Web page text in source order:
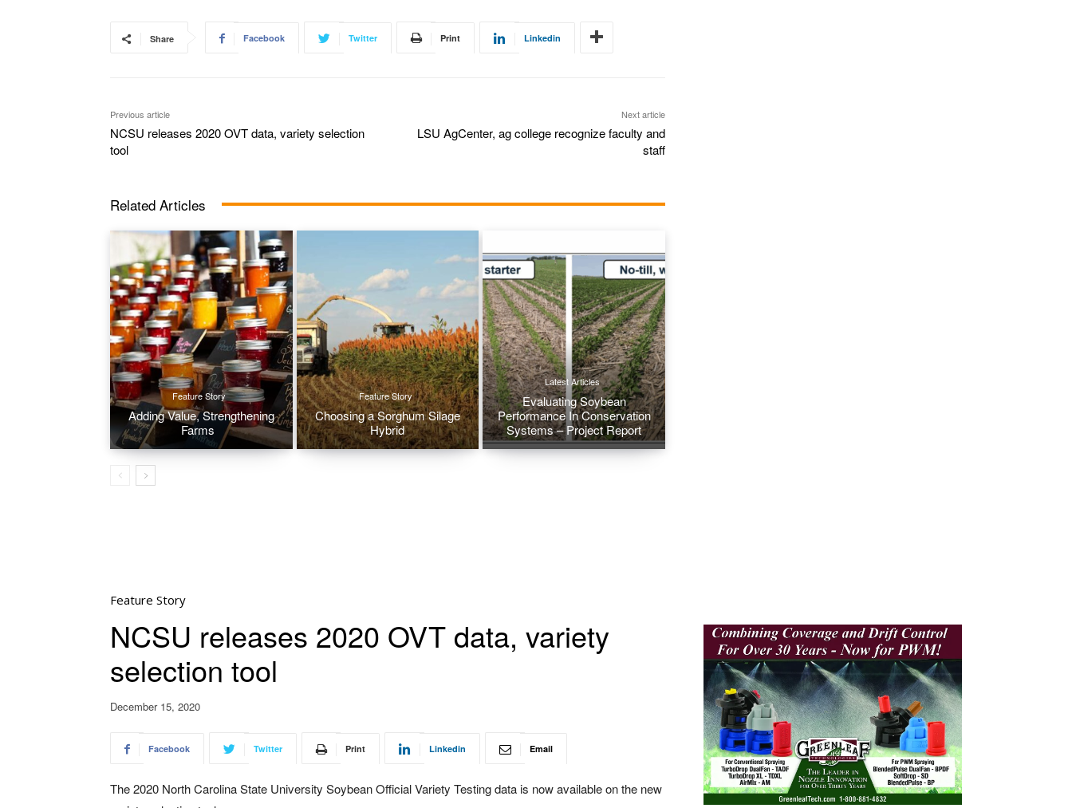
Share Facebook Twitter Print Linkedin
Previous article
NCSU releases 2020 OVT data, variety selection
tool
Next article
LSU AgCenter, ag college recognize faculty and
staff
Related Articles
Feature Story
Adding Value, Strengthening
Farms
Feature Story
Choosing a Sorghum Silage
Hybrid
Latest Articles
Evaluating Soybean
Performance In Conservation
Systems – Project Report